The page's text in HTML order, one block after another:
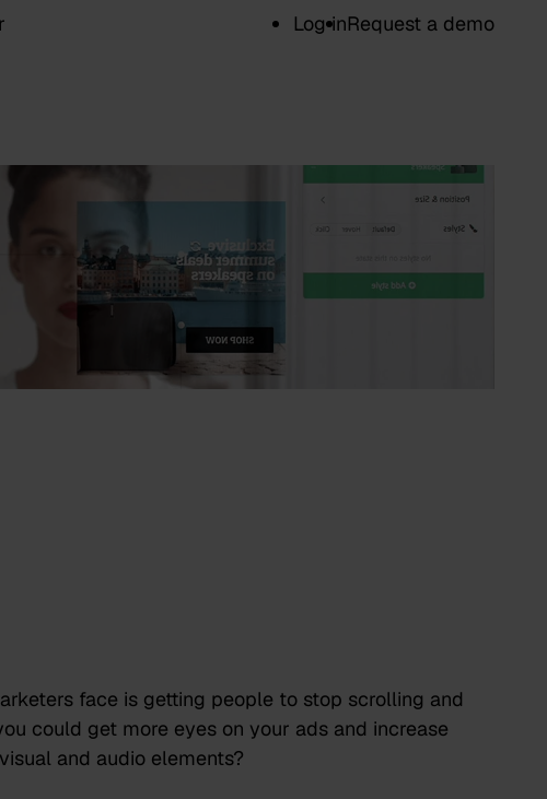
Log inRequest a demo
face is getting people to stop scrolling and
could get more eyes on your ads and increase
and audio elements?